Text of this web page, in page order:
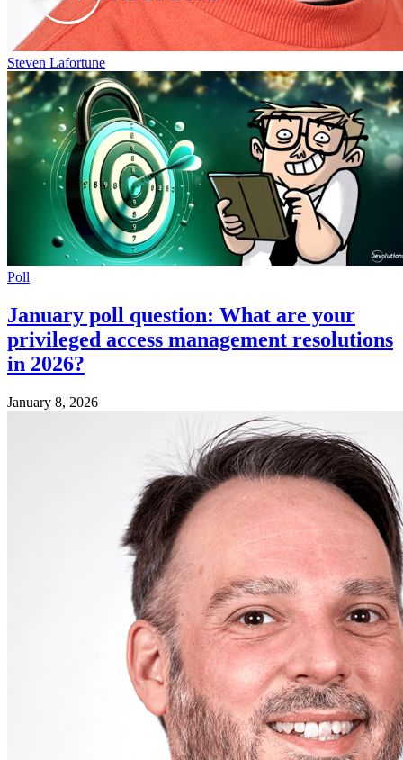
Steven Lafortune
Poll
January poll question: What are your
privileged access management resolutions
in 2026?
January 8, 2026